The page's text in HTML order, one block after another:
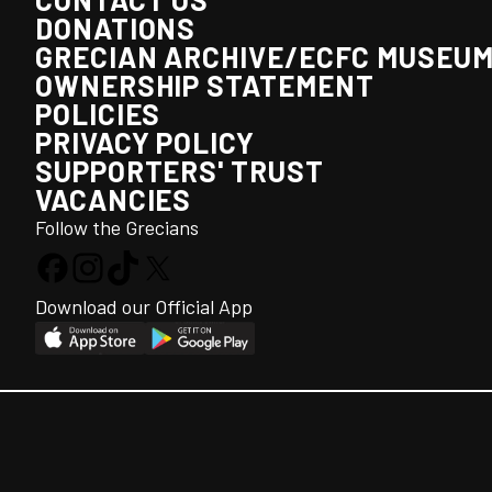
DONATIONS
GRECIAN ARCHIVE/ECFC
OWNERSHIP STATEMENT
POLICIES
PRIVACY POLICY
SUPPORTERS' TRUST
VACANCIES
Follow the Grecians
Download our Official App